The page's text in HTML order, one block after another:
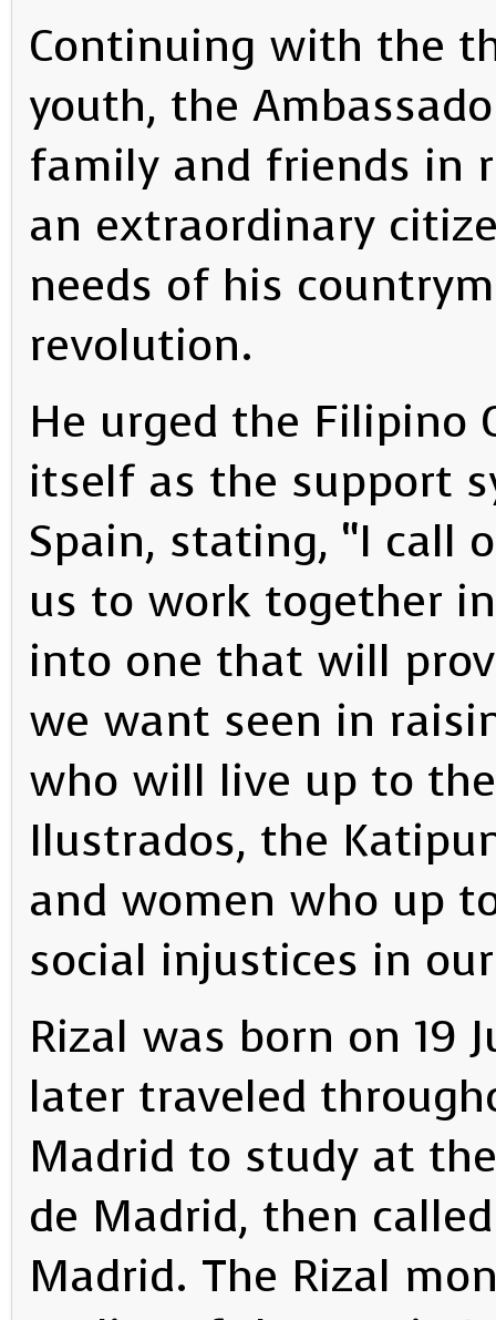
Continuing with the
youth, the
family and friends in
an extraordinary
needs of his
revolution.
He urged the Filipino
itself as the support
Spain, stating, “I call
us to work together
into one that will
we want seen in
who will live up to
Ilustrados, the
and women who up
social injustices in
Rizal was born on 19
later traveled
Madrid to study at
de Madrid, then
Madrid. The Rizal